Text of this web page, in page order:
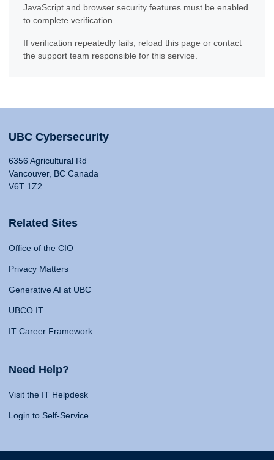
JavaScript and browser security features must be enabled
to complete verification.
If verification repeatedly fails, reload this page or contact
the support team responsible for this service.
UBC Cybersecurity
6356 Agricultural Rd
Vancouver, BC Canada
V6T 1Z2
Related Sites
Office of the CIO
Privacy Matters
Generative AI at UBC
UBCO IT
IT Career Framework
Need Help?
Visit the IT Helpdesk
Login to Self-Service